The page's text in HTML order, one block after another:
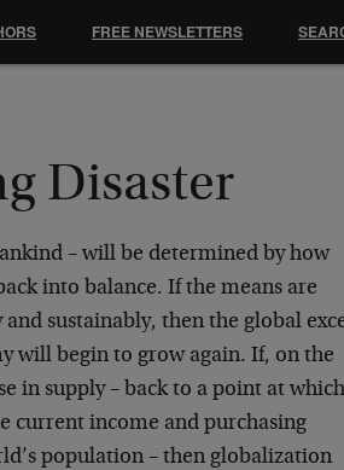
Disaster
– will be determined by how
into balance. If the means are
sustainably, then the global
will begin to grow again. If, on the
in supply – back to a point at which
current income and purchasing
population – then globalization
FREE NEWSLETTERS